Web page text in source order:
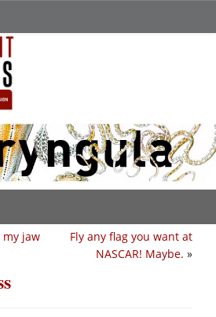
Fly any flag you want at
NASCAR! Maybe. »
my jaw